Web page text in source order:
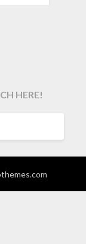
HERE!